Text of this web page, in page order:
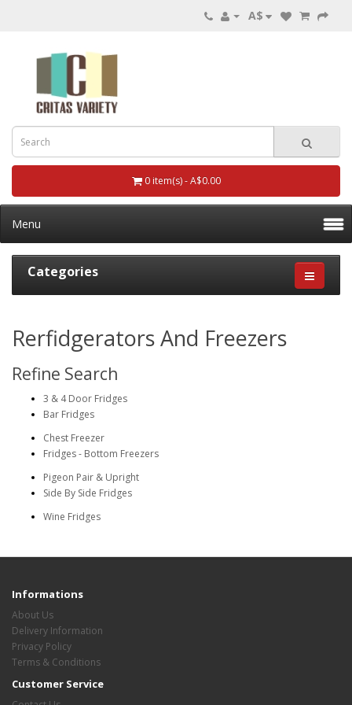
A$
0 item(s) - A$0.00
Menu
Categories
Rerfidgerators And Freezers
Refine Search
3 & 4 Door Fridges
Bar Fridges
Chest Freezer
Fridges - Bottom Freezers
Pigeon Pair & Upright
Side By Side Fridges
Wine Fridges
Informations
About Us
Delivery Information
Privacy Policy
Terms & Conditions
Customer Service